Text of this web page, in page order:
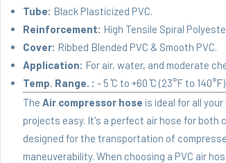
Tube: Black Plasticized PVC.
Reinforcement: High Tensile Spiral
Cover: Ribbed Blended PVC & Smooth PVC.
Application: For air, water, and moderate
Temp. Range. : - 5 ̊C to +60 ̊C (23°F to 140°F)
The Air compressor hose is ideal for all
projects easy. It's a perfect air hose for both
designed for the transportation of
maneuverability. When choosing a PVC air